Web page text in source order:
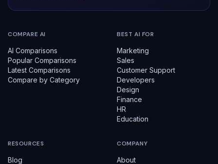
COMPARE AI
AI Comparisons
Popular Comparisons
Latest Comparisons
Compare by Category
BEST AI FOR
Marketing
Sales
Customer Support
Developers
Design
Finance
HR
Education
RESOURCES
Blog
COMPANY
About